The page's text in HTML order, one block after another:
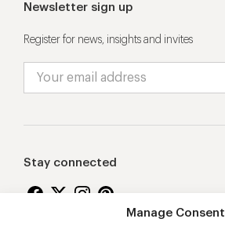
Manage Consent
Newsletter sign up
Register for news, insights and invites
Stay connected